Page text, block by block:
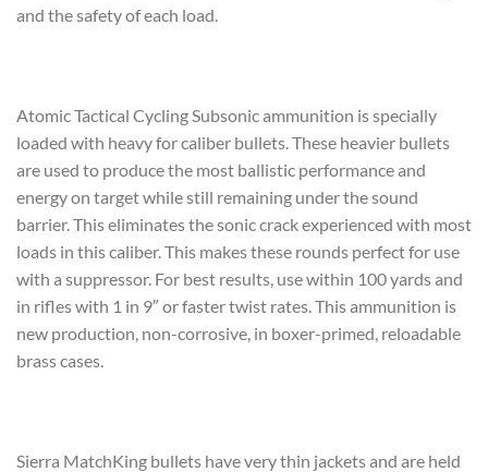
and the safety of each load.
Atomic Tactical Cycling Subsonic ammunition is specially
loaded with heavy for caliber bullets. These heavier bullets
are used to produce the most ballistic performance and
energy on target while still remaining under the sound
barrier. This eliminates the sonic crack experienced with most
loads in this caliber. This makes these rounds perfect for use
with a suppressor. For best results, use within 100 yards and
in rifles with 1 in 9″ or faster twist rates. This ammunition is
new production, non-corrosive, in boxer-primed, reloadable
brass cases.
Sierra MatchKing bullets have very thin jackets and are held